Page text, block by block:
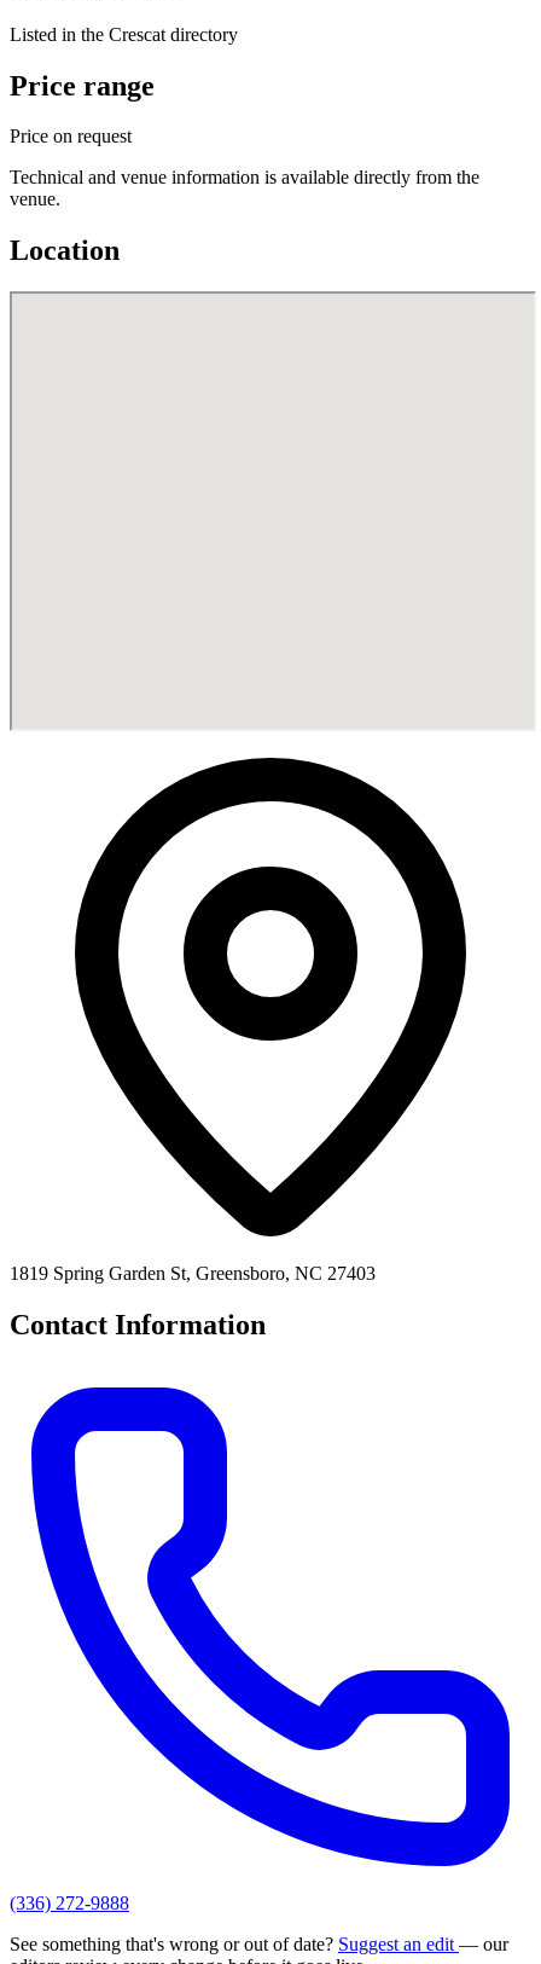
Listed in the Crescat directory
Price range
Price on request
Technical and venue information is available directly from the
venue.
Location
1819 Spring Garden St, Greensboro, NC 27403
Contact Information
(336) 272-9888
See something that's wrong or out of date? Suggest an edit — our